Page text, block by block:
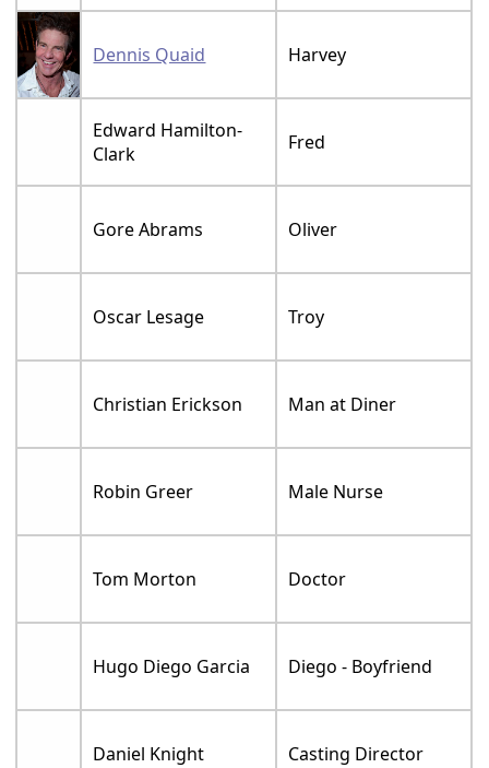
Dennis Quaid Harvey
Edward Hamilton-
Clark
Fred
Gore Abrams Oliver
Oscar Lesage Troy
Christian Erickson Man at Diner
Robin Greer Male Nurse
Tom Morton Doctor
Hugo Diego Garcia Diego - Boyfriend
Daniel Knight Casting Director